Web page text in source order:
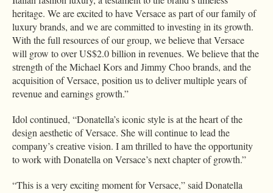
heritage. We are excited to have Versace as part of our family of
luxury brands, and we are committed to investing in its growth.
With the full resources of our group, we believe that Versace
will grow to over US$2.0 billion in revenues. We believe that the
strength of the Michael Kors and Jimmy Choo brands, and the
acquisition of Versace, position us to deliver multiple years of
revenue and earnings growth.”
Idol continued, “Donatella’s iconic style is at the heart of the
design aesthetic of Versace. She will continue to lead the
company’s creative vision. I am thrilled to have the opportunity
to work with Donatella on Versace’s next chapter of growth.”
“This is a very exciting moment for Versace,” said Donatella